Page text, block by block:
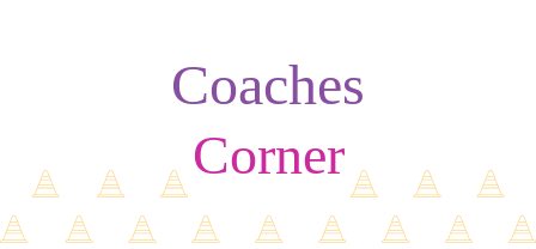
Coaches
Corner